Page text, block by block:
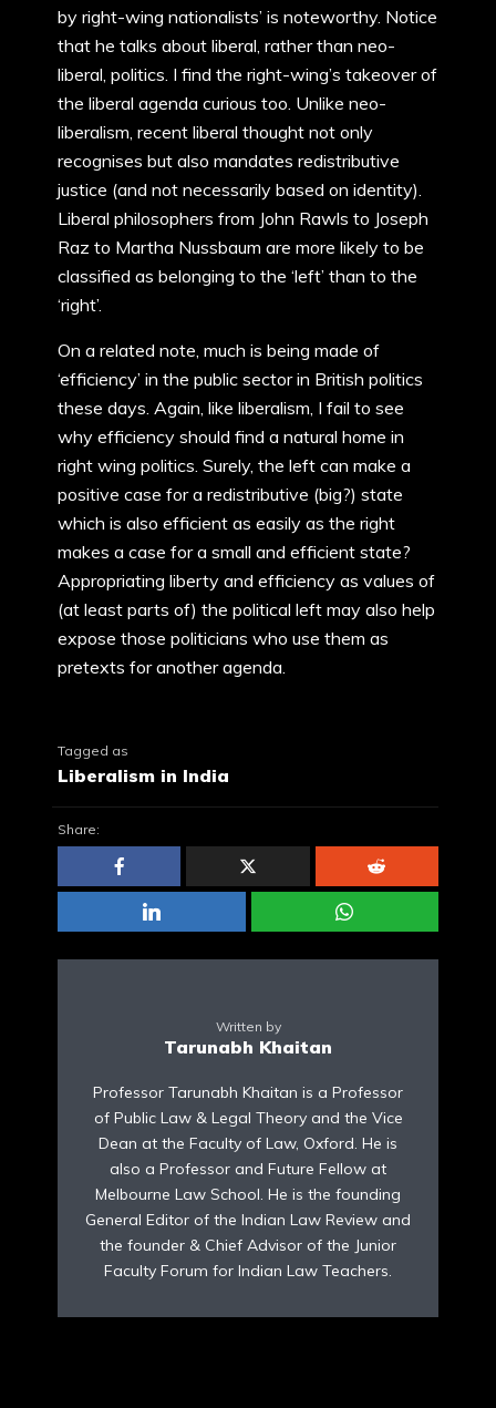
by right-wing nationalists’ is noteworthy. Notice
that he talks about liberal, rather than neo-
liberal, politics. I find the right-wing’s takeover of
the liberal agenda curious too. Unlike neo-
liberalism, recent liberal thought not only
recognises but also mandates redistributive
justice (and not necessarily based on identity).
Liberal philosophers from John Rawls to Joseph
Raz to Martha Nussbaum are more likely to be
classified as belonging to the ‘left’ than to the
‘right’.
On a related note, much is being made of
‘efficiency’ in the public sector in British politics
these days. Again, like liberalism, I fail to see
why efficiency should find a natural home in
right wing politics. Surely, the left can make a
positive case for a redistributive (big?) state
which is also efficient as easily as the right
makes a case for a small and efficient state?
Appropriating liberty and efficiency as values of
(at least parts of) the political left may also help
expose those politicians who use them as
pretexts for another agenda.
Tagged as
Liberalism in India
Share:
Written by
Tarunabh Khaitan
Professor Tarunabh Khaitan is a Professor
of Public Law & Legal Theory and the Vice
Dean at the Faculty of Law, Oxford. He is
also a Professor and Future Fellow at
Melbourne Law School. He is the founding
General Editor of the Indian Law Review and
the founder & Chief Advisor of the Junior
Faculty Forum for Indian Law Teachers.